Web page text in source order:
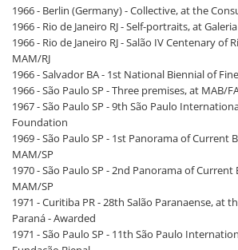
1966 - Berlin (Germany) - Collective, at the
1966 - Rio de Janeiro RJ - Self-portraits, at
1966 - Rio de Janeiro RJ - Salão IV Centenary of
MAM/RJ
1966 - Salvador BA - 1st National Biennial of
1966 - São Paulo SP - Three premises, at MAB/
1967 - São Paulo SP - 9th São Paulo
Foundation
1969 - São Paulo SP - 1st Panorama of Current
MAM/SP
1970 - São Paulo SP - 2nd Panorama of Current
MAM/SP
1971 - Curitiba PR - 28th Salão Paranaense, at
Paraná - Awarded
1971 - São Paulo SP - 11th São Paulo